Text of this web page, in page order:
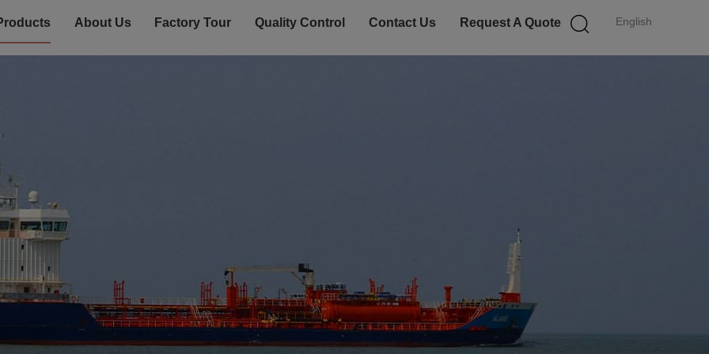
English
About Us Factory Tour Quality Control Contact Us Request A Quote